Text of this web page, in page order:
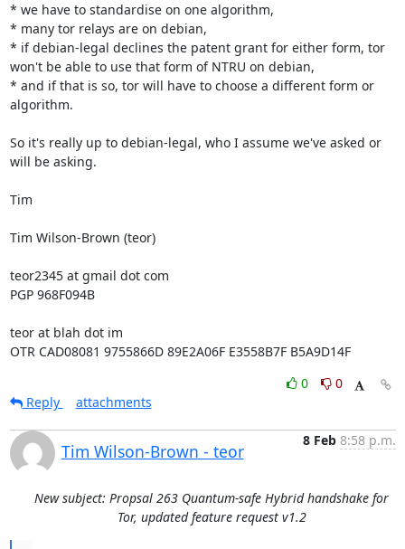
* we have to standardise on one algorithm,
* many tor relays are on debian,
* if debian-legal declines the patent grant for either form, tor
won't be able to use that form of NTRU on debian,
* and if that is so, tor will have to choose a different form or
algorithm.
So it's really up to debian-legal, who I assume we've asked or
will be asking.
Tim
Tim Wilson-Brown (teor)
teor2345 at gmail dot com
PGP 968F094B
teor at blah dot im
OTR CAD08081 9755866D 89E2A06F E3558B7F B5A9D14F
0
0
Reply
attachments
Tim Wilson-Brown - teor
8 Feb 8:58 p.m.
New subject: Propsal 263 Quantum-safe Hybrid handshake for
Tor, updated feature request v1.2